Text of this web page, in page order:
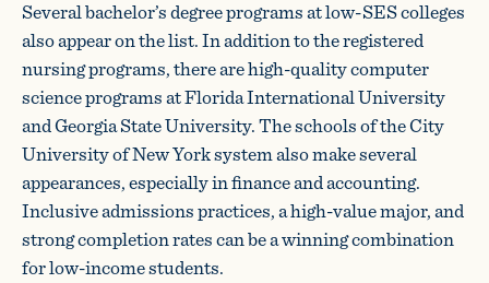
Several bachelor’s degree programs at low-SES colleges
also appear on the list. In addition to the registered
nursing programs, there are high-quality computer
science programs at Florida International University
and Georgia State University. The schools of the City
University of New York system also make several
appearances, especially in finance and accounting.
Inclusive admissions practices, a high-value major, and
strong completion rates can be a winning combination
for low-income students.